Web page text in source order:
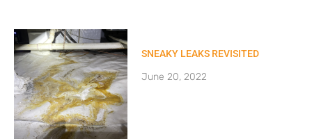
SNEAKY LEAKS REVISITED
June 20, 2022